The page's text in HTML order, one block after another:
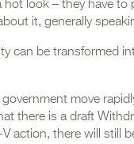
look – they have to
it, generally
can be transformed
move
there is a draft
action, there will still